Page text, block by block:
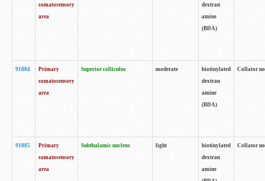
somatosensory
area
dextran
amine
(BDA)
91884
Primary
somatosensory
area
Superior colliculus moderate
biotinylated
dextran
amine
(BDA)
Collator
91885
Primary
somatosensory
area
Subthalamic nucleus light
biotinylated
dextran
amine
Collator